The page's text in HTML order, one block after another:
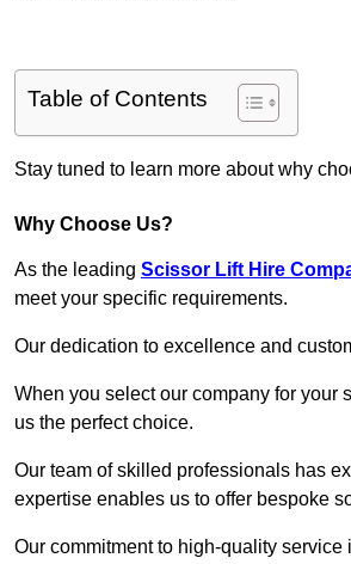
Table of Contents
Stay tuned to learn more about why
Why Choose Us?
As the leading Scissor Lift Hire
meet your specific requirements.
Our dedication to excellence and
When you select our company for your
us the perfect choice.
Our team of skilled professionals has
expertise enables us to offer bespoke
Our commitment to high-quality